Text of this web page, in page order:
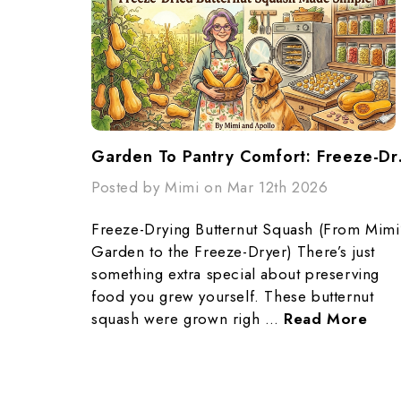
Garden
Posted by Mimi on Mar 12th 2026
Freeze-Drying Butternut Squash (From
Garden to the Freeze-Dryer) There’s just
something extra special about preserving
food you grew yourself. These butternut
squash were grown righ … Read More